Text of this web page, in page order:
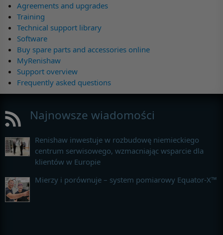
Agreements and upgrades
Training
Technical support library
Software
Buy spare parts and accessories online
MyRenishaw
Support overview
Frequently asked questions
Najnowsze wiadomości
Renishaw inwestuje w rozbudowę niemieckiego
centrum serwisowego, wzmacniając wsparcie dla
klientów w Europie
Mierzy i porównuje – system pomiarowy Equator-X™